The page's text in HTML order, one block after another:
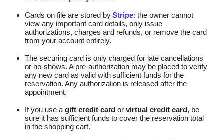
Cards on file are stored by Stripe: the owner cannot
view any important card details, only issue
authorizations, charges and refunds, or remove the card
from your account entirely.
The securing card is only charged for late cancellations
or no-shows. A pre‑authorization may be placed to verify
any new card as valid with sufficient funds for the
reservation. Any authorization is released after the
appointment.
If you use a gift credit card or virtual credit card, be
sure it has sufficient funds to cover the reservation total
in the shopping cart.